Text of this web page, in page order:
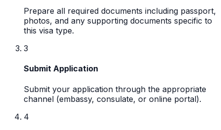
Prepare all required documents including passport,
photos, and any supporting documents specific to
this visa type.
3
Submit Application
Submit your application through the appropriate
channel (embassy, consulate, or online portal).
4